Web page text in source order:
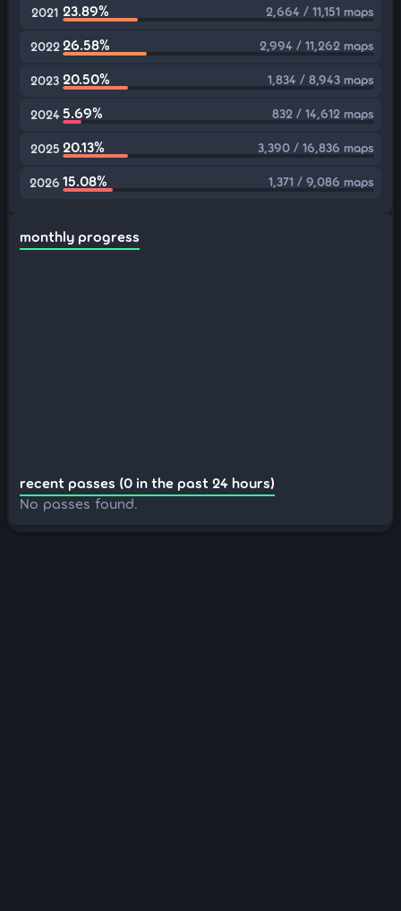
2021 23.89% 2,664 / 11,151 maps
2022 26.58% 2,994 / 11,262 maps
2023 20.50% 1,834 / 8,943 maps
2024 5.69% 832 / 14,612 maps
2025 20.13% 3,390 / 16,836 maps
2026 15.08% 1,371 / 9,086 maps
monthly progress
recent passes (0 in the past 24 hours)
No passes found.